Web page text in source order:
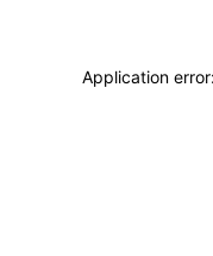
Application